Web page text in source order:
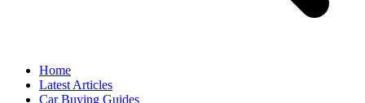
Home
Latest Articles
Car Buying Guides